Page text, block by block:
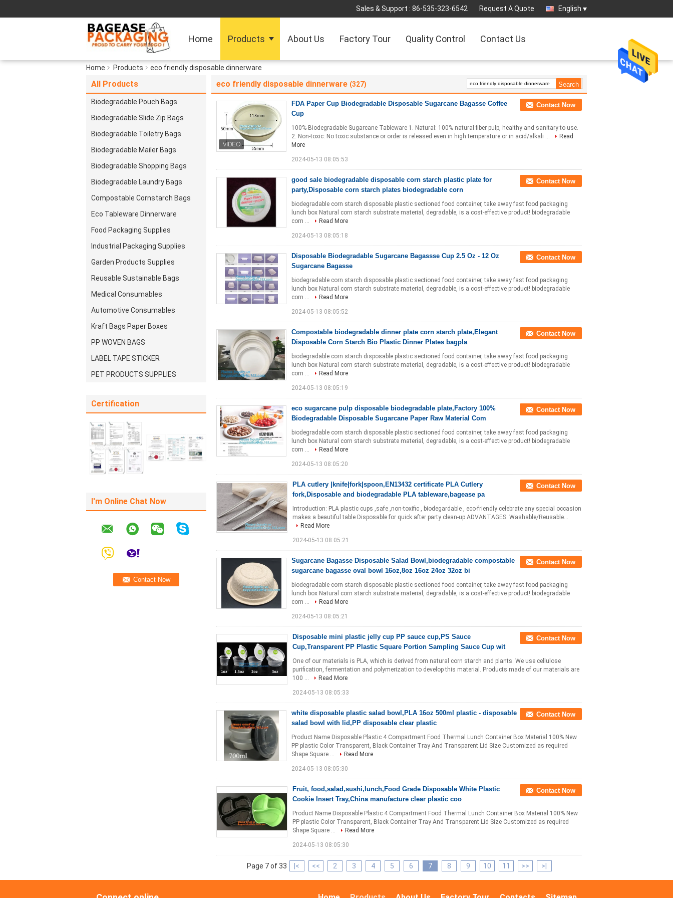
Sales & Support : 86-535-323-6542 Request A Quote English
Home Products About Us Factory Tour Quality Control Contact Us
Home Products eco friendly disposable dinnerware
All Products
Biodegradable Pouch Bags
Biodegradable Slide Zip Bags
Biodegradable Toiletry Bags
Biodegradable Mailer Bags
Biodegradable Shopping Bags
Biodegradable Laundry Bags
Compostable Cornstarch Bags
Eco Tableware Dinnerware
Food Packaging Supplies
Industrial Packaging Supplies
Garden Products Supplies
Reusable Sustainable Bags
Medical Consumables
Automotive Consumables
Kraft Bags Paper Boxes
PP WOVEN BAGS
LABEL TAPE STICKER
PET PRODUCTS SUPPLIES
Certification
I'm Online Chat Now
eco friendly disposable dinnerware (327)
FDA Paper Cup Biodegradable Disposable Sugarcane Bagasse Coffee
Cup
Contact Now
100% Biodegradable Sugarcane Tableware 1. Natural: 100% natural fiber pulp, healthy and sanitary to use.
2. Non-toxic: No toxic substance or order is released even in high temperature or in acid/alkali ...
Read
More
2024-05-13 08:05:53
good sale biodegradable disposable corn starch plastic plate for
party,Disposable corn starch plates biodegradable corn
Contact Now
biodegradable corn starch disposable plastic sectioned food container, take away fast food packaging
lunch box Natural corn starch substrate material, degradable, is a cost-effective product! biodegradable
corn ...
Read More
2024-05-13 08:05:18
Disposable Biodegradable Sugarcane Bagassse Cup 2.5 Oz - 12 Oz
Sugarcane Bagasse
Contact Now
biodegradable corn starch disposable plastic sectioned food container, take away fast food packaging
lunch box Natural corn starch substrate material, degradable, is a cost-effective product! biodegradable
corn ...
Read More
2024-05-13 08:05:52
Compostable biodegradable dinner plate corn starch plate,Elegant
Disposable Corn Starch Bio Plastic Dinner Plates bagpla
Contact Now
biodegradable corn starch disposable plastic sectioned food container, take away fast food packaging
lunch box Natural corn starch substrate material, degradable, is a cost-effective product! biodegradable
corn ...
Read More
2024-05-13 08:05:19
eco sugarcane pulp disposable biodegradable plate,Factory 100%
Biodegradable Disposable Sugarcane Paper Raw Material Com
Contact Now
biodegradable corn starch disposable plastic sectioned food container, take away fast food packaging
lunch box Natural corn starch substrate material, degradable, is a cost-effective product! biodegradable
corn ...
Read More
2024-05-13 08:05:20
PLA cutlery |knife|fork|spoon,EN13432 certificate PLA Cutlery
fork,Disposable and biodegradable PLA tableware,bagease pa
Contact Now
Introduction: PLA plastic cups ,safe ,non-toxific , biodegardable , eco-friendly celebrate any special occasion
makes a beautiful table Disposable for quick after party clean-up ADVANTAGES: Washable/Reusable...
Read More
2024-05-13 08:05:21
Sugarcane Bagasse Disposable Salad Bowl,biodegradable compostable
sugarcane bagasse oval bowl 16oz,8oz 16oz 24oz 32oz bi
Contact Now
biodegradable corn starch disposable plastic sectioned food container, take away fast food packaging
lunch box Natural corn starch substrate material, degradable, is a cost-effective product! biodegradable
corn ...
Read More
2024-05-13 08:05:21
Disposable mini plastic jelly cup PP sauce cup,PS Sauce
Cup,Transparent PP Plastic Square Portion Sampling Sauce Cup wit
Contact Now
One of our materials is PLA, which is derived from natural corn starch and plants. We use cellulose
purification, fermentation and polymerization to develop this material. Products made of our materials are
100 ...
Read More
2024-05-13 08:05:33
white disposable plastic salad bowl,PLA 16oz 500ml plastic - disposable
salad bowl with lid,PP disposable clear plastic
Contact Now
Product Name Disposable Plastic 4 Compartment Food Thermal Lunch Container Box Material 100% New
PP plastic Color Transparent, Black Container Tray And Transparent Lid Size Customized as required
Shape Square ...
Read More
2024-05-13 08:05:30
Fruit, food,salad,sushi,lunch,Food Grade Disposable White Plastic
Cookie Insert Tray,China manufacture clear plastic coo
Contact Now
Product Name Disposable Plastic 4 Compartment Food Thermal Lunch Container Box Material 100% New
PP plastic Color Transparent, Black Container Tray And Transparent Lid Size Customized as required
Shape Square ...
Read More
2024-05-13 08:05:30
Page 7 of 33 |< << 2 3 4 5 6 7 8 9 10 11 >> >|